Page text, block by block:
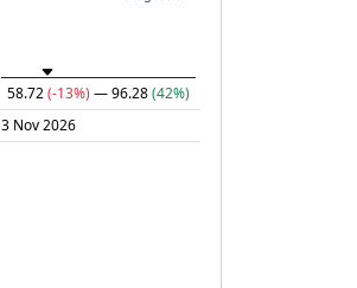
58.72(-13%) — 96.28(42%)
3 Nov 2026